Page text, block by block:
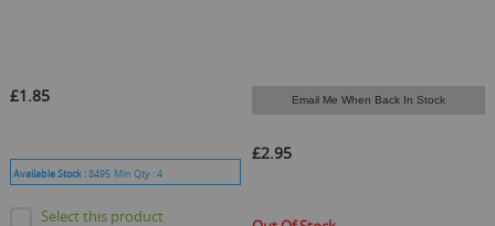
£1.85
Available Stock :8495 Min Qty :4
Select this product
Email Me When Back In Stock
£2.95